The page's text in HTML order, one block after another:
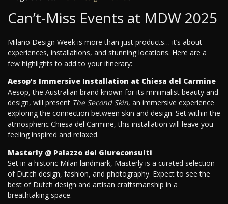
Can’t-Miss Events at MDW 2025
Milano Design Week is more than just products… it’s about
experiences, installations, and stunning locations. Here are a
few highlights to add to your itinerary:
Aesop’s Immersive Installation at Chiesa del Carmine
Aesop, the Australian brand known for its minimalist beauty and
design, will present The Second Skin, an immersive experience
exploring the connection between skin and design. Set within the
atmospheric Chiesa del Carmine, this installation will leave you
feeling inspired and relaxed.
Masterly @ Palazzo dei Giureconsulti
Set in a historic Milan landmark, Masterly is a curated selection
of Dutch design, fashion, and photography. Expect to see the
best of Dutch design and artisan craftsmanship in a
breathtaking space.